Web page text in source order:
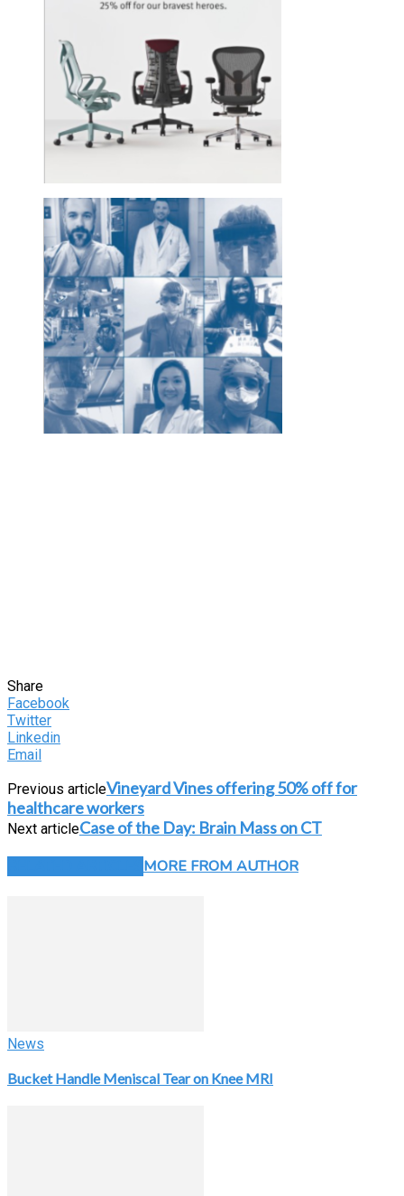
Share
Facebook
Twitter
Linkedin
Email
Previous articleVineyard Vines offering 50% off for
healthcare workers
Next articleCase of the Day: Brain Mass on CT
MORE FROM AUTHOR
News
Bucket Handle Meniscal Tear on Knee MRI